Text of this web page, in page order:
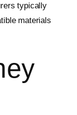
typically
materials